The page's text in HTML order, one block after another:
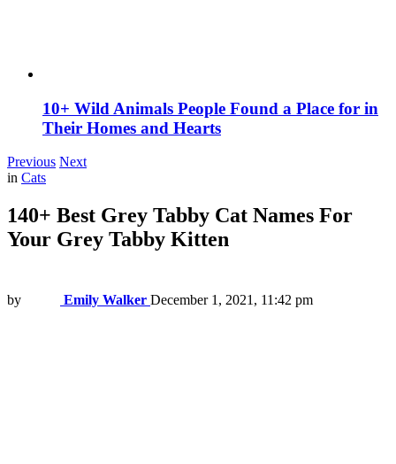
10+ Wild Animals People Found a Place for in
Their Homes and Hearts
Previous Next
in Cats
140+ Best Grey Tabby Cat Names For
Your Grey Tabby Kitten
by Emily Walker December 1, 2021, 11:42 pm